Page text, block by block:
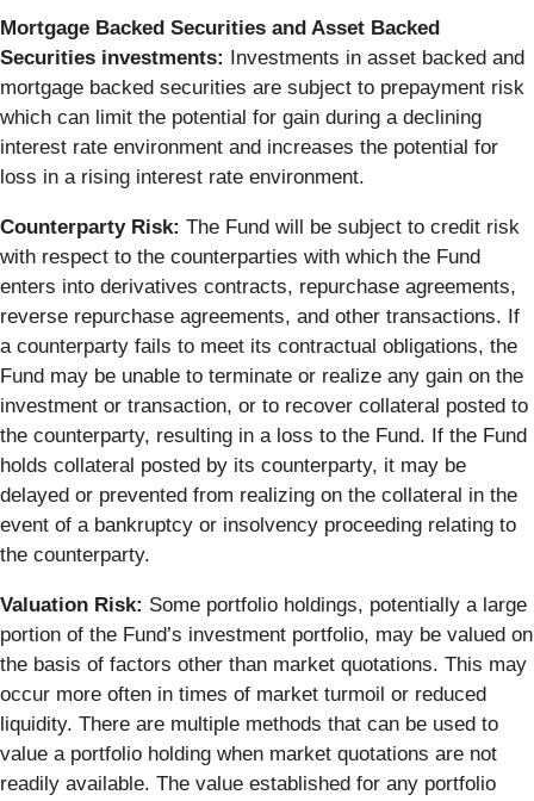
Mortgage Backed Securities and Asset Backed
Securities investments:
Investments in asset backed and
mortgage backed securities are subject to prepayment risk
which can limit the potential for gain during a declining
interest rate environment and increases the potential for
loss in a rising interest rate environment.
Counterparty Risk: The Fund will be subject to credit risk
with respect to the counterparties with which the Fund
enters into derivatives contracts, repurchase agreements,
reverse repurchase agreements, and other transactions. If
a counterparty fails to meet its contractual obligations, the
Fund may be unable to terminate or realize any gain on the
investment or transaction, or to recover collateral posted to
the counterparty, resulting in a loss to the Fund. If the Fund
holds collateral posted by its counterparty, it may be
delayed or prevented from realizing on the collateral in the
event of a bankruptcy or insolvency proceeding relating to
the counterparty.
Valuation Risk: Some portfolio holdings, potentially a large
portion of the Fund’s investment portfolio, may be valued on
the basis of factors other than market quotations. This may
occur more often in times of market turmoil or reduced
liquidity. There are multiple methods that can be used to
value a portfolio holding when market quotations are not
readily available. The value established for any portfolio